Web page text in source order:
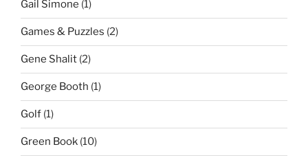
Gail Simone (1)
Games & Puzzles (2)
Gene Shalit (2)
George Booth (1)
Golf (1)
Green Book (10)